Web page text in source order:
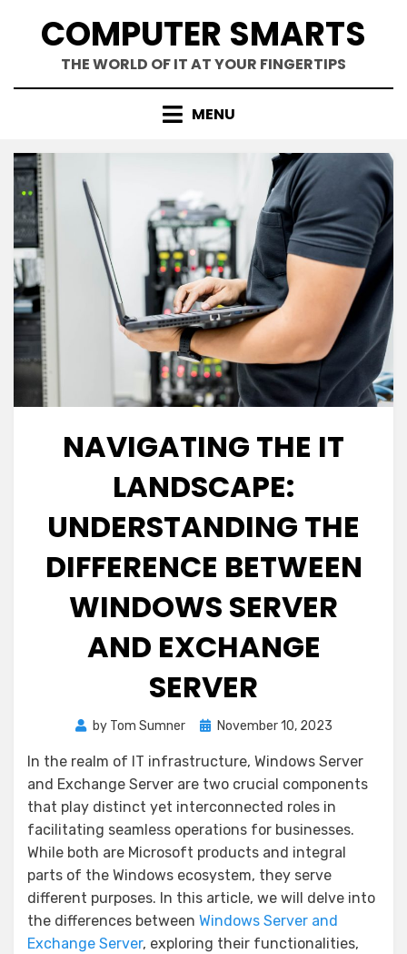
COMPUTER SMARTS
THE WORLD OF IT AT YOUR FINGERTIPS
MENU
NAVIGATING THE IT
LANDSCAPE:
UNDERSTANDING THE
DIFFERENCE BETWEEN
WINDOWS SERVER
AND EXCHANGE
SERVER
by Tom Sumner
PostedNovember 10, 2023
In the realm of IT infrastructure, Windows Server
and Exchange Server are two crucial components
that play distinct yet interconnected roles in
facilitating seamless operations for businesses.
While both are Microsoft products and integral
parts of the Windows ecosystem, they serve
different purposes. In this article, we will delve into
the differences between Windows Server and
Exchange Server, exploring their functionalities,